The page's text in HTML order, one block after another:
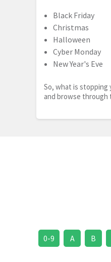
Black Friday
Christmas
Halloween
Cyber Monday
New Year's Eve
So, what is stopping
and browse through
0-9 A B